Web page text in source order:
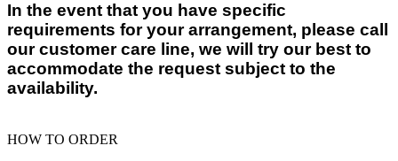
In the event that you have specific
requirements for your arrangement, please call
our customer care line, we will try our best to
accommodate the request subject to the
availability.
HOW TO ORDER